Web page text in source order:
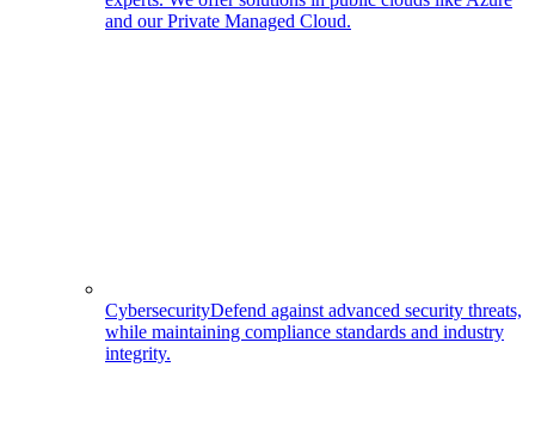
and our Private Managed Cloud.
CybersecurityDefend against advanced security threats,
while maintaining compliance standards and industry
integrity.